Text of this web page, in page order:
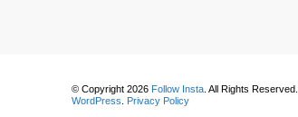
© Copyright 2026 Follow Insta. All Rights Reserved.
WordPress. Privacy Policy